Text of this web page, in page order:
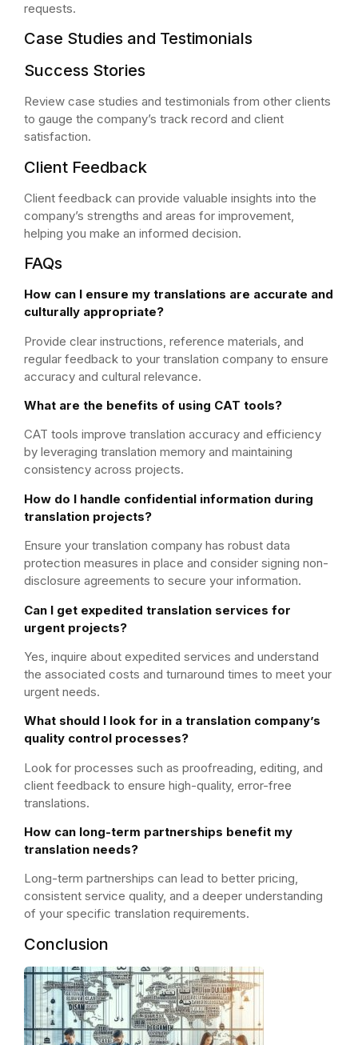
requests.
Case Studies and Testimonials
Success Stories
Review case studies and testimonials from other clients
to gauge the company’s track record and client
satisfaction.
Client Feedback
Client feedback can provide valuable insights into the
company’s strengths and areas for improvement,
helping you make an informed decision.
FAQs
How can I ensure my translations are accurate and
culturally appropriate?
Provide clear instructions, reference materials, and
regular feedback to your translation company to ensure
accuracy and cultural relevance.
What are the benefits of using CAT tools?
CAT tools improve translation accuracy and efficiency
by leveraging translation memory and maintaining
consistency across projects.
How do I handle confidential information during
translation projects?
Ensure your translation company has robust data
protection measures in place and consider signing non-
disclosure agreements to secure your information.
Can I get expedited translation services for
urgent projects?
Yes, inquire about expedited services and understand
the associated costs and turnaround times to meet your
urgent needs.
What should I look for in a translation company’s
quality control processes?
Look for processes such as proofreading, editing, and
client feedback to ensure high-quality, error-free
translations.
How can long-term partnerships benefit my
translation needs?
Long-term partnerships can lead to better pricing,
consistent service quality, and a deeper understanding
of your specific translation requirements.
Conclusion